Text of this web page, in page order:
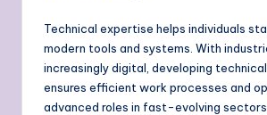
Technical expertise helps individuals
modern tools and systems. With
increasingly digital, developing
ensures efficient work processes and
advanced roles in fast-evolving sectors.